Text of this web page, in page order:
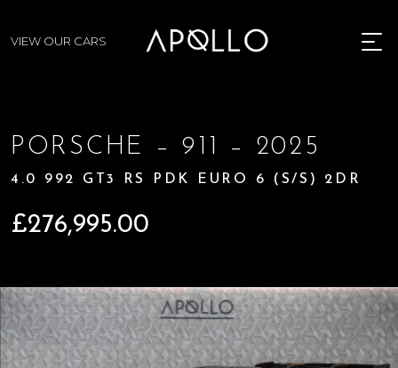
VIEW OUR CARS
PORSCHE – 911 – 2025
4.0 992 GT3 RS PDK EURO 6 (S/S) 2DR
£276,995.00